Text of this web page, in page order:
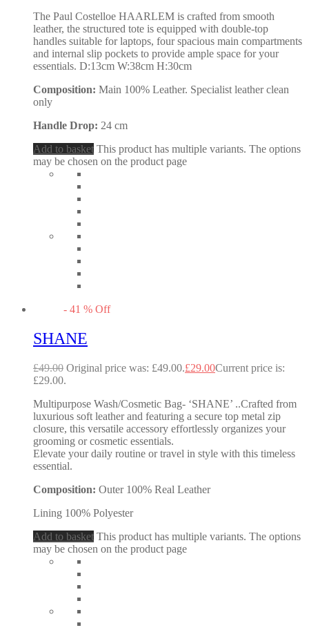
The Paul Costelloe HAARLEM is crafted from smooth
leather, the structured tote is equipped with double-top
handles suitable for laptops, four spacious main compartments
and internal slip pockets to provide ample space for your
essentials. D:13cm W:38cm H:30cm
Composition: Main 100% Leather. Specialist leather clean
only
Handle Drop: 24 cm
Add to basket This product has multiple variants. The options
may be chosen on the product page
- 41 % Off
SHANE
£49.00 Original price was: £49.00.£29.00Current price is:
£29.00.
Multipurpose Wash/Cosmetic Bag- ‘SHANE’ ..Crafted from
luxurious soft leather and featuring a secure top metal zip
closure, this versatile accessory effortlessly organizes your
grooming or cosmetic essentials.
Elevate your daily routine or travel in style with this timeless
essential.
Composition: Outer 100% Real Leather
Lining 100% Polyester
Add to basket This product has multiple variants. The options
may be chosen on the product page